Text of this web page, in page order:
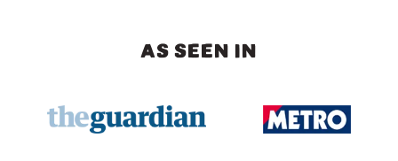
AS SEEN IN